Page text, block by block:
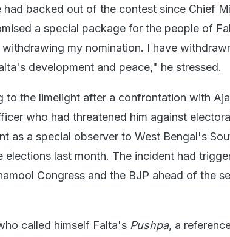
had backed out of the contest since Chief
a special package for the people of
withdrawing my nomination. I have
development and peace," he stressed.
to the limelight after a confrontation with
who had threatened him against
as a special observer to West Bengal's
elections last month. The incident had
Congress and the BJP ahead of the
called himself Falta's Pushpa, a